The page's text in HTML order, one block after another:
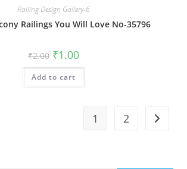
Railing Design Gallery-6
Railings You Will Love No-35796
₹2.00 Original
price
was:
₹2.00.
₹1.00Current
is:
Add to cart
1 2